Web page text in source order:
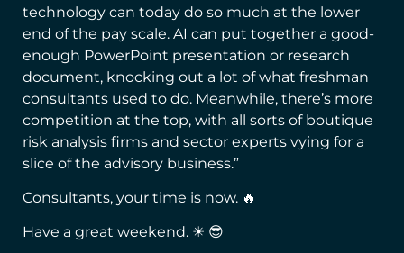
technology can today do so much at the lower
end of the pay scale. AI can put together a good-
enough PowerPoint presentation or research
document, knocking out a lot of what freshman
consultants used to do. Meanwhile, there’s more
competition at the top, with all sorts of boutique
risk analysis firms and sector experts vying for a
slice of the advisory business.”
Consultants, your time is now. 🔥
Have a great weekend. ☀ 😎